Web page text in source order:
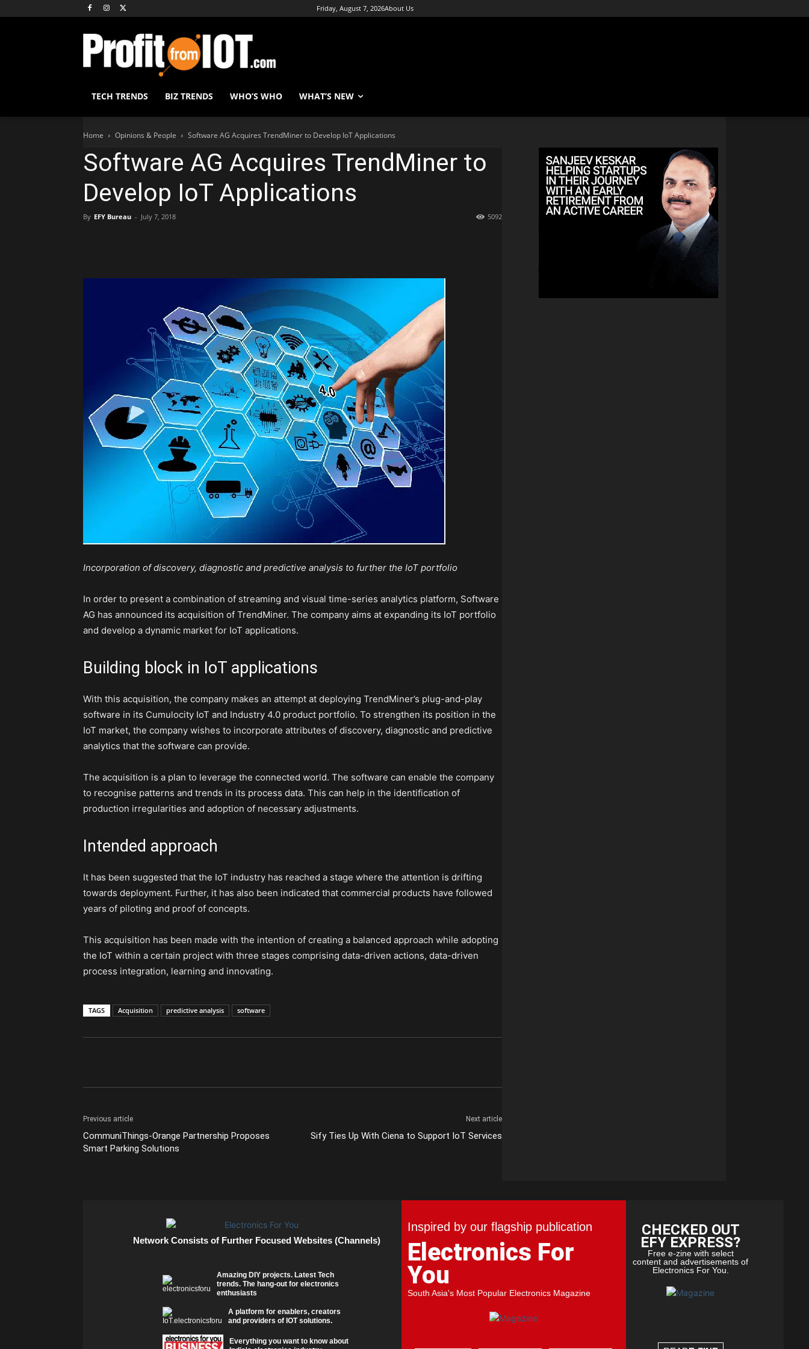
Friday, August 7, 2026About Us
TECH TRENDS BIZ TRENDS WHO’S WHO WHAT’S NEW
Home Opinions & People Software AG Acquires TrendMiner to Develop IoT Applications
Software AG Acquires TrendMiner to
Develop IoT Applications
By EFY Bureau - July 7, 2018 5092
Incorporation of discovery, diagnostic and predictive analysis to further the IoT portfolio
In order to present a combination of streaming and visual time-series analytics platform, Software
AG has announced its acquisition of TrendMiner. The company aims at expanding its IoT portfolio
and develop a dynamic market for IoT applications.
Building block in IoT applications
With this acquisition, the company makes an attempt at deploying TrendMiner’s plug-and-play
software in its Cumulocity IoT and Industry 4.0 product portfolio. To strengthen its position in the
IoT market, the company wishes to incorporate attributes of discovery, diagnostic and predictive
analytics that the software can provide.
The acquisition is a plan to leverage the connected world. The software can enable the company
to recognise patterns and trends in its process data. This can help in the identification of
production irregularities and adoption of necessary adjustments.
Intended approach
It has been suggested that the IoT industry has reached a stage where the attention is drifting
towards deployment. Further, it has also been indicated that commercial products have followed
years of piloting and proof of concepts.
This acquisition has been made with the intention of creating a balanced approach while adopting
the IoT within a certain project with three stages comprising data-driven actions, data-driven
process integration, learning and innovating.
TAGS Acquisition predictive analysis software
Previous article
CommuniThings-Orange Partnership Proposes
Smart Parking Solutions
Next article
Sify Ties Up With Ciena to Support IoT Services
Network Consists of Further Focused Websites (Channels)
Amazing DIY projects. Latest Tech
trends. The hang-out for electronics
enthusiasts
A platform for enablers, creators
and providers of IOT solutions.
Everything you want to know about
Inspired by our flagship publication
Electronics For
You
South Asia's Most Popular Electronics Magazine
CHECKED OUT
EFY EXPRESS?
Free e-zine with select
content and advertisements of
Electronics For You.